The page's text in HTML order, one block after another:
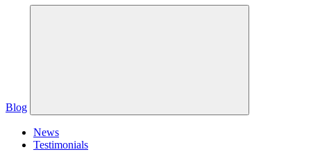
Blog
News
Testimonials